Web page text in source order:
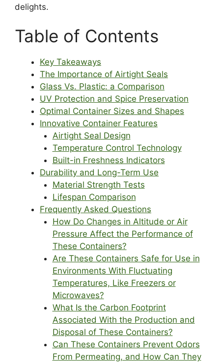
delights.
Table of Contents
Key Takeaways
The Importance of Airtight Seals
Glass Vs. Plastic: a Comparison
UV Protection and Spice Preservation
Optimal Container Sizes and Shapes
Innovative Container Features
Airtight Seal Design
Temperature Control Technology
Built-in Freshness Indicators
Durability and Long-Term Use
Material Strength Tests
Lifespan Comparison
Frequently Asked Questions
How Do Changes in Altitude or Air
Pressure Affect the Performance of
These Containers?
Are These Containers Safe for Use in
Environments With Fluctuating
Temperatures, Like Freezers or
Microwaves?
What Is the Carbon Footprint
Associated With the Production and
Disposal of These Containers?
Can These Containers Prevent Odors
From Permeating, and How Can They